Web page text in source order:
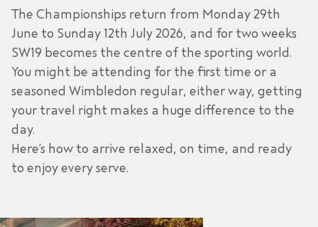
The Championships return from Monday 29th
June to Sunday 12th July 2026, and for two weeks
SW19 becomes the centre of the sporting world.
You might be attending for the first time or a
seasoned Wimbledon regular, either way, getting
your travel right makes a huge difference to the
day.
Here’s how to arrive relaxed, on time, and ready
to enjoy every serve.